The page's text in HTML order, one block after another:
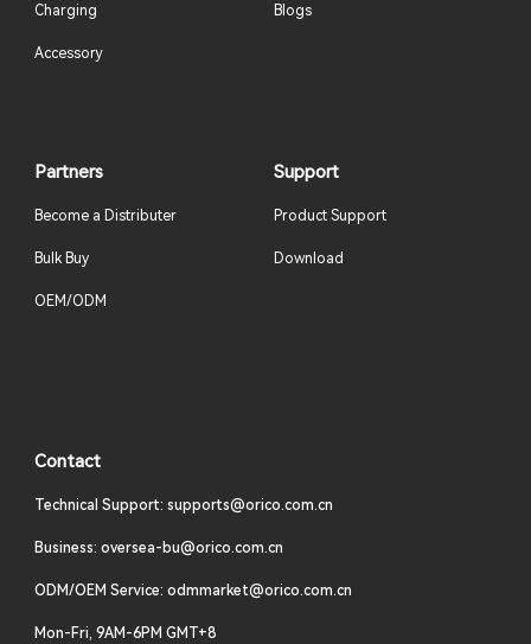
Charging
Accessory
Blogs
Partners
Become a Distributer
Bulk Buy
OEM/ODM
Support
Product Support
Download
Contact
Technical Support: supports@orico.com.cn
Business: oversea-bu@orico.com.cn
ODM/OEM Service: odmmarket@orico.com.cn
Mon-Fri, 9AM-6PM GMT+8